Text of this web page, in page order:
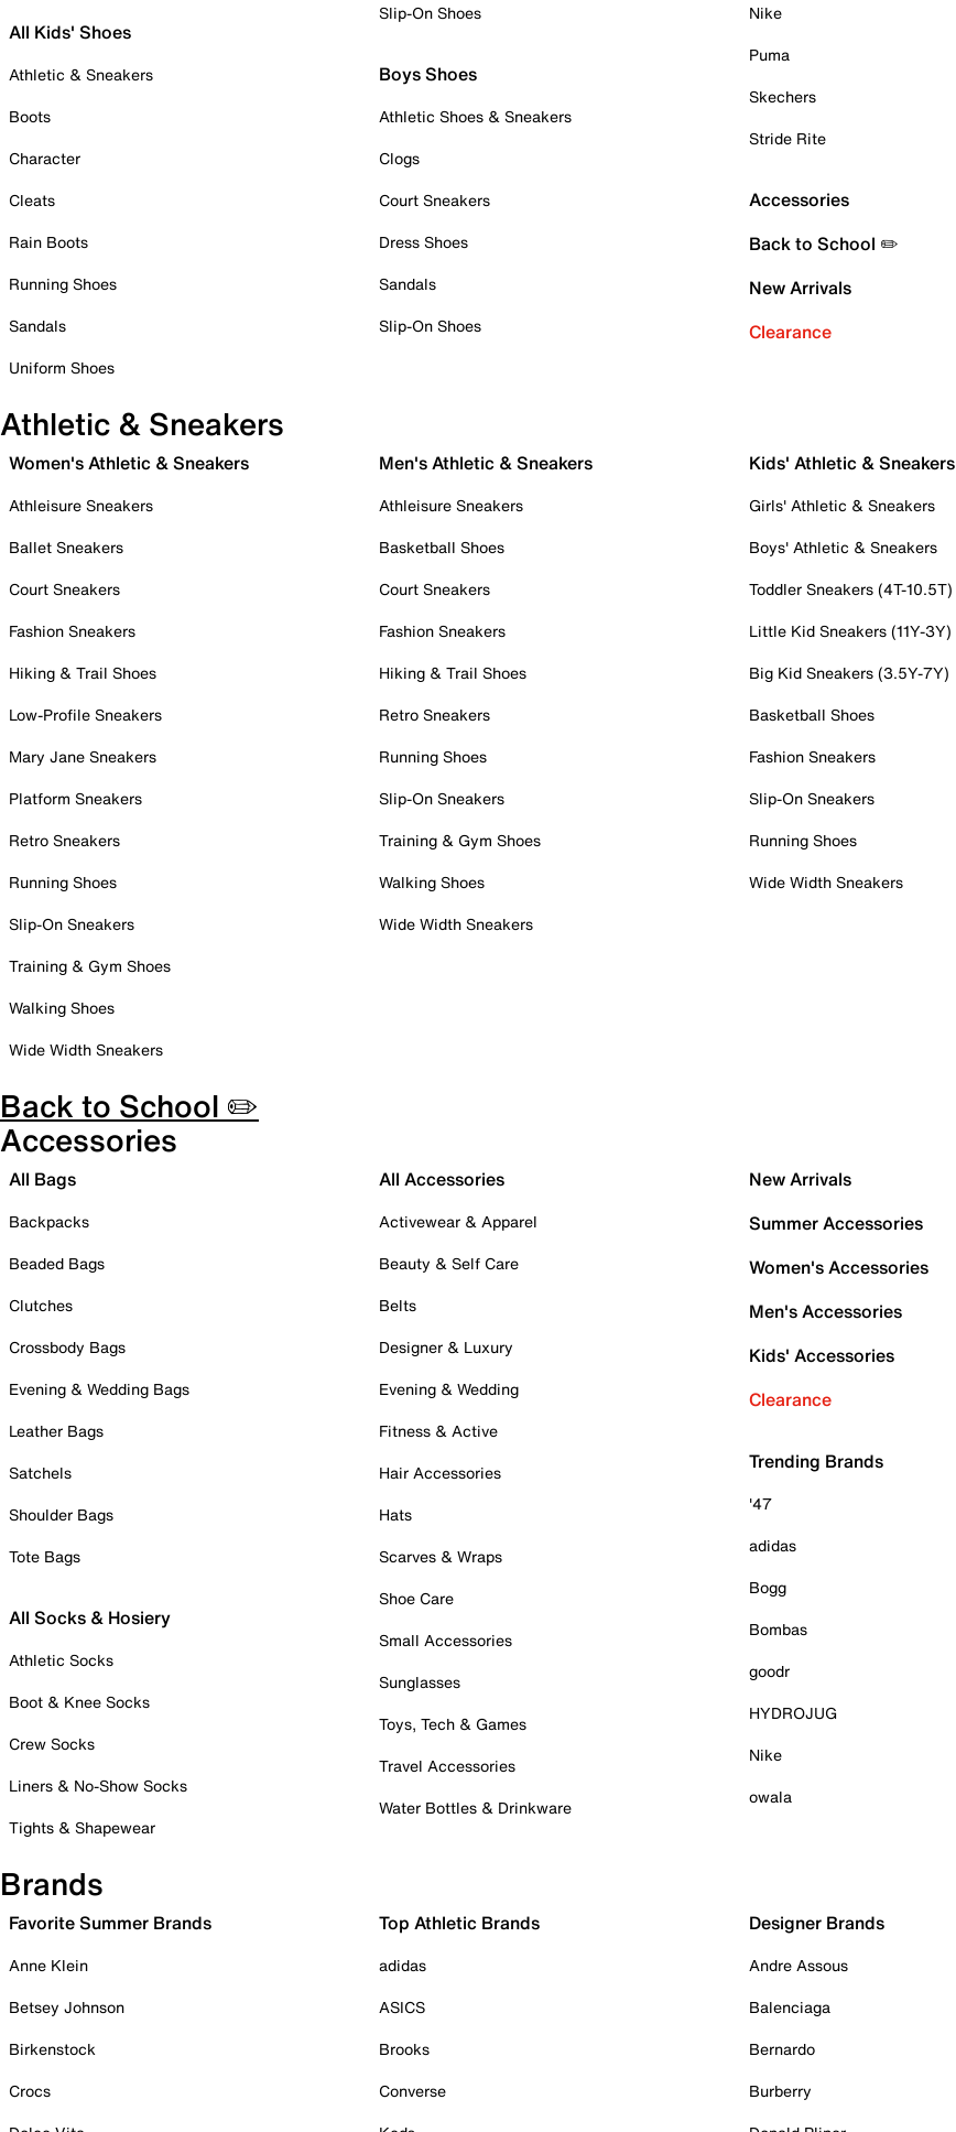
All Kids' Shoes
Athletic & Sneakers
Boots
Character
Cleats
Rain Boots
Running Shoes
Sandals
Uniform Shoes
Slip-On Shoes
Boys Shoes
Athletic Shoes & Sneakers
Clogs
Court Sneakers
Dress Shoes
Sandals
Slip-On Shoes
Nike
Puma
Skechers
Stride Rite
Accessories
Back to School ✏️
New Arrivals
Clearance
Athletic & Sneakers
Women's Athletic & Sneakers
Athleisure Sneakers
Ballet Sneakers
Court Sneakers
Fashion Sneakers
Hiking & Trail Shoes
Low-Profile Sneakers
Mary Jane Sneakers
Platform Sneakers
Retro Sneakers
Running Shoes
Slip-On Sneakers
Training & Gym Shoes
Walking Shoes
Wide Width Sneakers
Men's Athletic & Sneakers
Athleisure Sneakers
Basketball Shoes
Court Sneakers
Fashion Sneakers
Hiking & Trail Shoes
Retro Sneakers
Running Shoes
Slip-On Sneakers
Training & Gym Shoes
Walking Shoes
Wide Width Sneakers
Kids' Athletic & Sneakers
Girls' Athletic & Sneakers
Boys' Athletic & Sneakers
Toddler Sneakers (4T-10.5T)
Little Kid Sneakers (11Y-3Y)
Big Kid Sneakers (3.5Y-7Y)
Basketball Shoes
Fashion Sneakers
Slip-On Sneakers
Running Shoes
Wide Width Sneakers
Back to School ✏️
Accessories
All Bags
Backpacks
Beaded Bags
Clutches
Crossbody Bags
Evening & Wedding Bags
Leather Bags
Satchels
Shoulder Bags
Tote Bags
All Socks & Hosiery
Athletic Socks
Boot & Knee Socks
Crew Socks
Liners & No-Show Socks
Tights & Shapewear
All Accessories
Activewear & Apparel
Beauty & Self Care
Belts
Designer & Luxury
Evening & Wedding
Fitness & Active
Hair Accessories
Hats
Scarves & Wraps
Shoe Care
Small Accessories
Sunglasses
Toys, Tech & Games
Travel Accessories
Water Bottles & Drinkware
New Arrivals
Summer Accessories
Women's Accessories
Men's Accessories
Kids' Accessories
Clearance
Trending Brands
'47
adidas
Bogg
Bombas
goodr
HYDROJUG
Nike
owala
Brands
Favorite Summer Brands
Anne Klein
Betsey Johnson
Birkenstock
Crocs
Top Athletic Brands
adidas
ASICS
Brooks
Converse
Designer Brands
Andre Assous
Balenciaga
Bernardo
Burberry